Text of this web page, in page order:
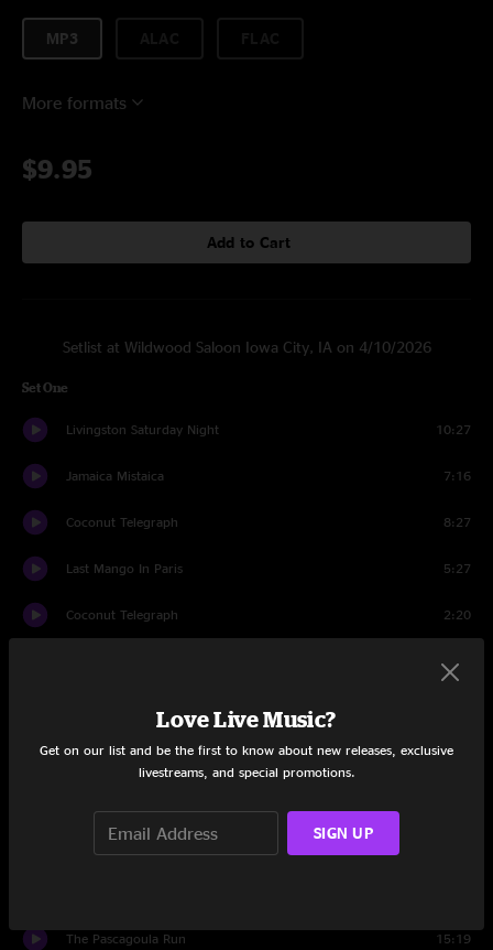
MP3
More formats
$9.95
Add to Cart
Setlist at Wildwood Saloon Iowa City, IA on 4/10/2026
Set One
Livingston Saturday Night 10:27
Jamaica Mistaica 7:16
Coconut Telegraph 8:27
Last Mango In Paris 5:27
Coconut Telegraph 2:20
5:29
Uncle John's Band 11:07
The Pascagoula Run 15:19
Love Live Music?
Get on our list and be the first to know about new releases, exclusive
livestreams, and special promotions.
SIGN UP